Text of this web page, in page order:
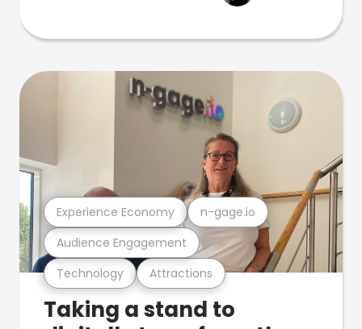
Technology Attractions
Audience Engagement
Experience Economy n-gage.io
Taking a stand to